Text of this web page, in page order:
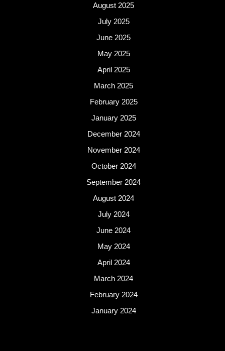
August 2025
July 2025
June 2025
May 2025
April 2025
March 2025
February 2025
January 2025
December 2024
November 2024
October 2024
September 2024
August 2024
July 2024
June 2024
May 2024
April 2024
March 2024
February 2024
January 2024